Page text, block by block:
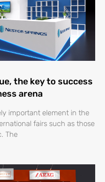
the key to success
arena
important element in the
fairs such as those
The